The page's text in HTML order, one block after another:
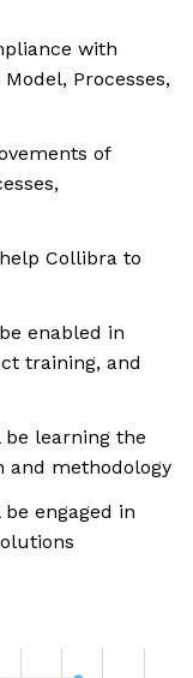
with
Processes,
of
Collibra to
enabled in
training, and
learning the
and methodology
engaged in